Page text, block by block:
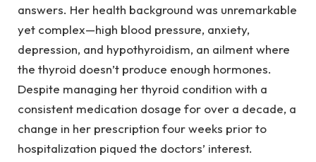
answers. Her health background was unremarkable
yet complex—high blood pressure, anxiety,
depression, and hypothyroidism, an ailment where
the thyroid doesn’t produce enough hormones.
Despite managing her thyroid condition with a
consistent medication dosage for over a decade, a
change in her prescription four weeks prior to
hospitalization piqued the doctors’ interest.